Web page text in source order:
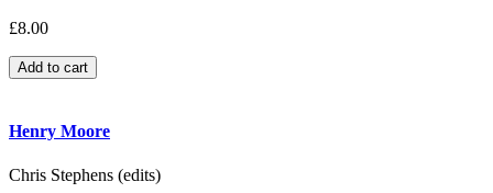
£8.00
Henry Moore
Chris Stephens (edits)